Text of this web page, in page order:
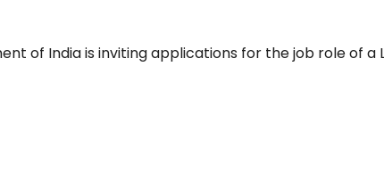
of India is inviting applications for the job role of a